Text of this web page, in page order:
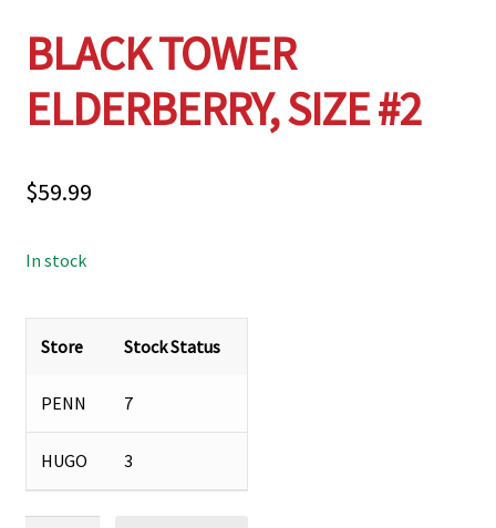
BLACK TOWER
ELDERBERRY, SIZE #2
$59.99
In stock
Store Stock Status
PENN 7
HUGO 3